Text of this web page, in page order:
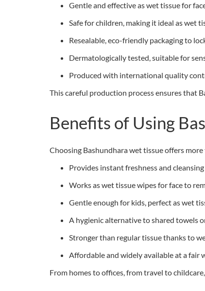
Gentle and effective as wet tissue for
Safe for children, making it ideal as wet
Resealable, eco-friendly packaging to
Dermatologically tested, suitable for
Produced with international quality
This careful production process ensures that
Benefits of Using
Choosing Bashundhara wet tissue offers
Provides instant freshness and
Works as wet tissue wipes for face to
Gentle enough for kids, perfect as wet
A hygienic alternative to shared towels
Stronger than regular tissue thanks to
Affordable and widely available at a fair
From homes to offices, from travel to